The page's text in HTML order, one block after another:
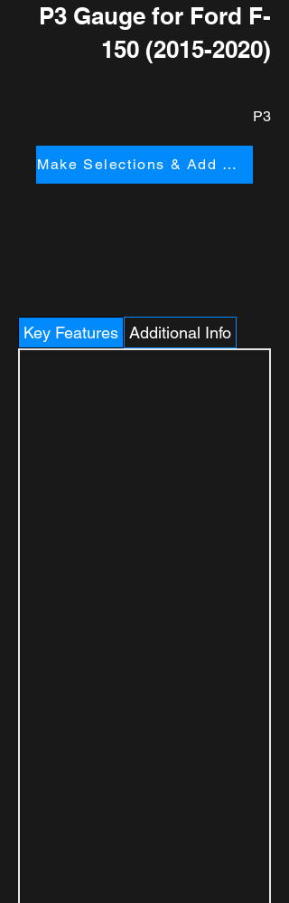
P3 Gauge for Ford F-
150 (2015-2020)
P3
Make Selections & Add to Cart
Key Features Additional Info